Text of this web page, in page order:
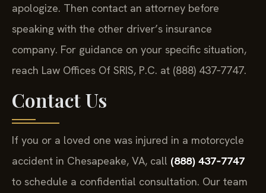
apologize. Then contact an attorney before
speaking with the other driver’s insurance
company. For guidance on your specific situation,
reach Law Offices Of SRIS, P.C. at (888) 437‑7747.
Contact Us
If you or a loved one was injured in a motorcycle
accident in Chesapeake, VA, call (888) 437‑7747
to schedule a confidential consultation. Our team